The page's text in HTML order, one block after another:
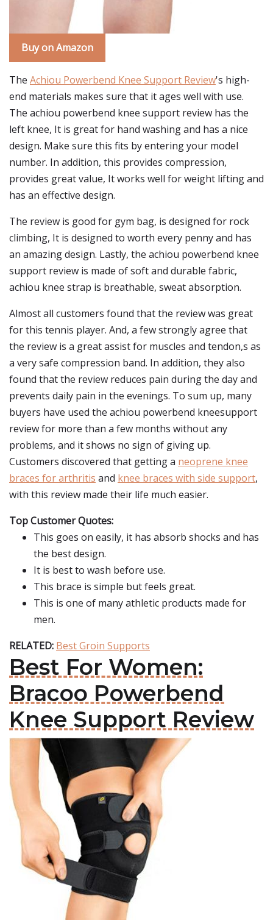
Buy on Amazon
The Achiou Powerbend Knee Support Review's high-
end materials makes sure that it ages well with use.
The achiou powerbend knee support review has the
left knee, It is great for hand washing and has a nice
design. Make sure this fits by entering your model
number. In addition, this provides compression,
provides great value, It works well for weight lifting and
has an effective design.
The review is good for gym bag, is designed for rock
climbing, It is designed to worth every penny and has
an amazing design. Lastly, the achiou powerbend knee
support review is made of soft and durable fabric,
achiou knee strap is breathable, sweat absorption.
Almost all customers found that the review was great
for this tennis player. And, a few strongly agree that
the review is a great assist for muscles and tendon,s as
a very safe compression band. In addition, they also
found that the review reduces pain during the day and
prevents daily pain in the evenings. To sum up, many
buyers have used the achiou powerbend kneesupport
review for more than a few months without any
problems, and it shows no sign of giving up.
Customers discovered that getting a neoprene knee
braces for arthritis and knee braces with side support,
with this review made their life much easier.
Top Customer Quotes:
This goes on easily, it has absorb shocks and has
the best design.
It is best to wash before use.
This brace is simple but feels great.
This is one of many athletic products made for
men.
RELATED: Best Groin Supports
Best For Women:
Bracoo Powerbend
Knee Support Review